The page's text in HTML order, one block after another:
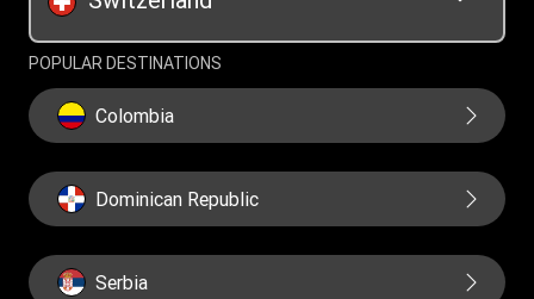
POPULAR DESTINATIONS
Colombia
Dominican Republic
Serbia